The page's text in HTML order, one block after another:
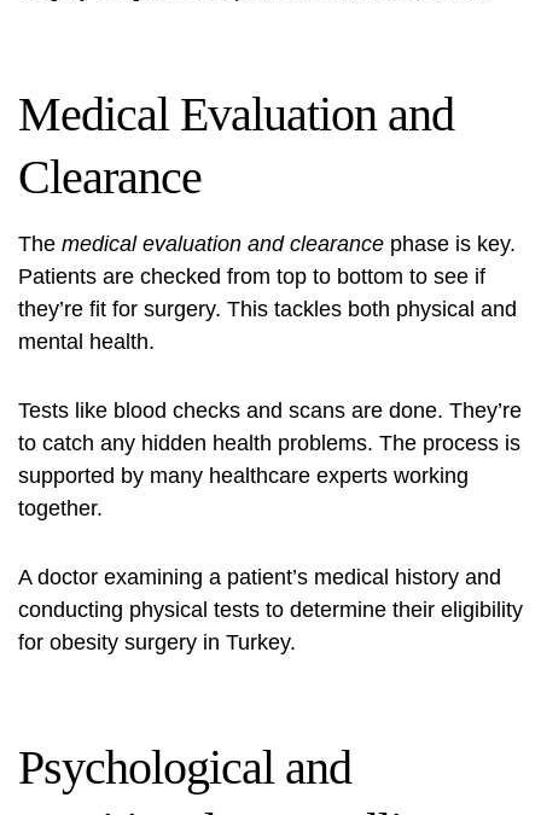
Medical Evaluation and
Clearance
The medical evaluation and clearance phase is key.
Patients are checked from top to bottom to see if
they’re fit for surgery. This tackles both physical and
mental health.
Tests like blood checks and scans are done. They’re
to catch any hidden health problems. The process is
supported by many healthcare experts working
together.
A doctor examining a patient’s medical history and
conducting physical tests to determine their eligibility
for obesity surgery in Turkey.
Psychological and